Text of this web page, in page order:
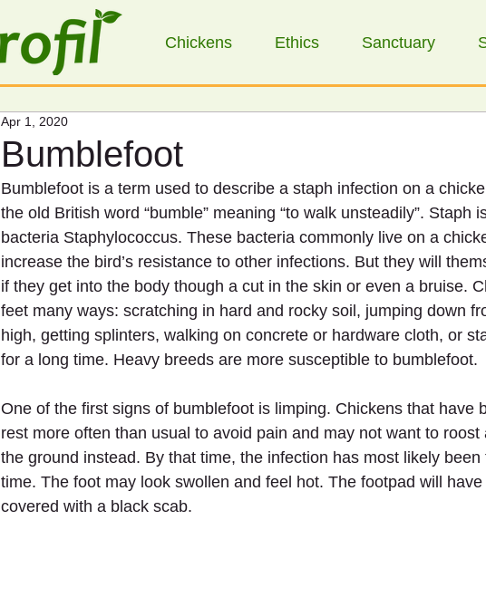
Chickens Ethics Sanctuary
Bumblefoot
Apr 1, 2020
Bumblefoot is a term used to describe a staph infection on a
the old British word “bumble” meaning “to walk unsteadily”. Staph
bacteria Staphylococcus. These bacteria commonly live on a
increase the bird’s resistance to other infections. But they will
if they get into the body though a cut in the skin or even a bruise.
feet many ways: scratching in hard and rocky soil, jumping down
high, getting splinters, walking on concrete or hardware cloth, or
for a long time. Heavy breeds are more susceptible to bumblefoot.
One of the first signs of bumblefoot is limping. Chickens that have
rest more often than usual to avoid pain and may not want to
the ground instead. By that time, the infection has most likely
time. The foot may look swollen and feel hot. The footpad will
covered with a black scab.